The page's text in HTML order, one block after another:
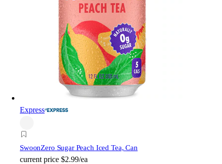
Express
SwoonZero Sugar Peach Iced Tea, Can
current price $2.99/ea